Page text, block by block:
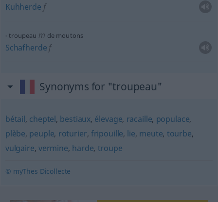
Kuhherde f
troupeau m de moutons
Schafherde f
Synonyms for "troupeau"
bétail, cheptel, bestiaux, élevage, racaille, populace,
plèbe, peuple, roturier, fripouille, lie, meute, tourbe,
vulgaire, vermine, harde, troupe
© myThes Dicollecte